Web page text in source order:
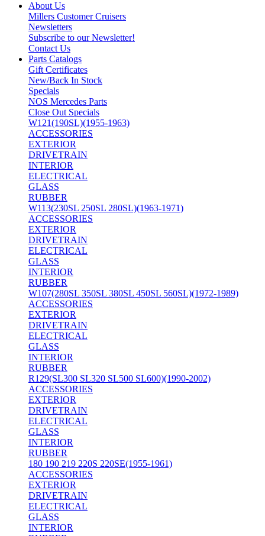
About Us
Millers Customer Cruisers
Newsletters
Subscribe to our Newsletter!
Contact Us
Parts Catalogs
Gift Certificates
New/Back In Stock
Specials
NOS Mercedes Parts
Close Out Specials
W121(190SL)(1955-1963)
ACCESSORIES
EXTERIOR
DRIVETRAIN
INTERIOR
ELECTRICAL
GLASS
RUBBER
W113(230SL 250SL 280SL)(1963-1971)
ACCESSORIES
EXTERIOR
DRIVETRAIN
ELECTRICAL
GLASS
INTERIOR
RUBBER
W107(280SL 350SL 380SL 450SL 560SL)(1972-1989)
ACCESSORIES
EXTERIOR
DRIVETRAIN
ELECTRICAL
GLASS
INTERIOR
RUBBER
R129(SL300 SL320 SL500 SL600)(1990-2002)
ACCESSORIES
EXTERIOR
DRIVETRAIN
ELECTRICAL
GLASS
INTERIOR
RUBBER
180 190 219 220S 220SE(1955-1961)
ACCESSORIES
EXTERIOR
DRIVETRAIN
ELECTRICAL
GLASS
INTERIOR